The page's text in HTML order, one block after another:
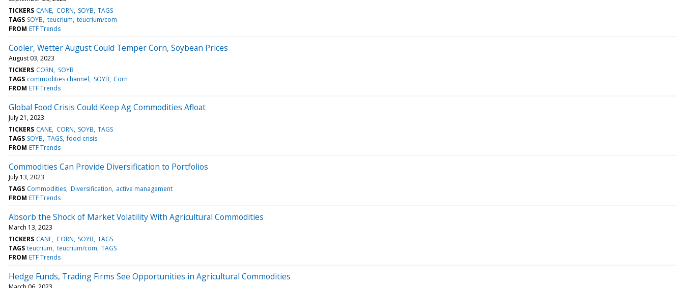
TICKERS CANE CORN SOYB TAGS
TAGS SOYB teucrium teucrium/com
FROM ETF Trends
Cooler, Wetter August Could Temper Corn, Soybean Prices
August 03, 2023
TICKERS CORN
SOYB
TAGS commodities channel SOYB Corn
FROM ETF Trends
Global Food Crisis Could Keep Ag Commodities Afloat
July 21, 2023
TICKERS CANE CORN SOYB TAGS
TAGS SOYB TAGS food crisis
FROM ETF Trends
Commodities Can Provide Diversification to Portfolios
July 13, 2023
TAGS Commodities Diversification active management
FROM ETF Trends
Absorb the Shock of Market Volatility With Agricultural Commodities
March 13, 2023
TICKERS CANE CORN SOYB TAGS
TAGS teucrium teucrium/com TAGS
FROM ETF Trends
Hedge Funds, Trading Firms See Opportunities in Agricultural Commodities